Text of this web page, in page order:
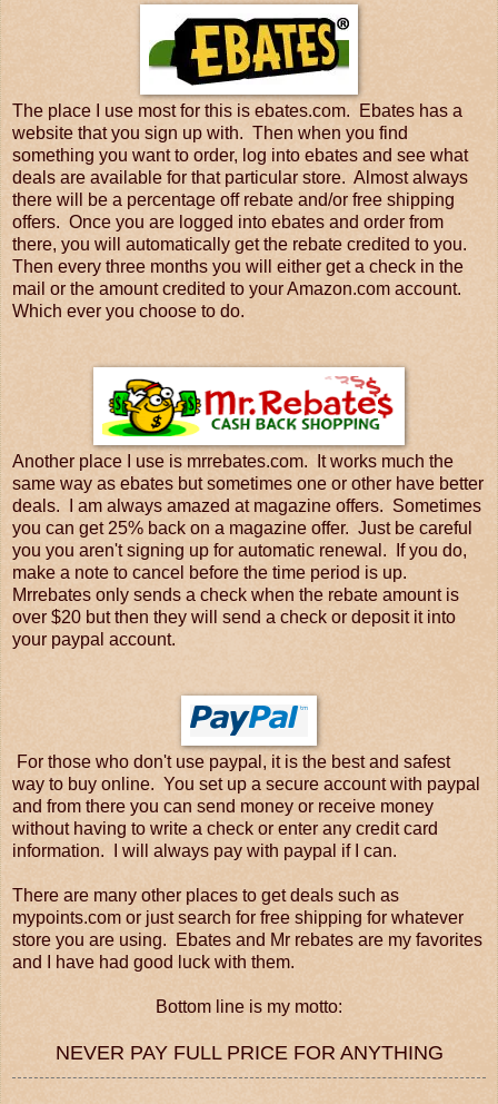
The place I use most for this is ebates.com. Ebates has a
website that you sign up with. Then when you find
something you want to order, log into ebates and see what
deals are available for that particular store. Almost always
there will be a percentage off rebate and/or free shipping
offers. Once you are logged into ebates and order from
there, you will automatically get the rebate credited to you.
Then every three months you will either get a check in the
mail or the amount credited to your Amazon.com account.
Which ever you choose to do.
Another place I use is mrrebates.com. It works much the
same way as ebates but sometimes one or other have better
deals. I am always amazed at magazine offers. Sometimes
you can get 25% back on a magazine offer. Just be careful
you you aren't signing up for automatic renewal. If you do,
make a note to cancel before the time period is up.
Mrrebates only sends a check when the rebate amount is
over $20 but then they will send a check or deposit it into
your paypal account.
For those who don't use paypal, it is the best and safest
way to buy online. You set up a secure account with paypal
and from there you can send money or receive money
without having to write a check or enter any credit card
information. I will always pay with paypal if I can.
There are many other places to get deals such as
mypoints.com or just search for free shipping for whatever
store you are using. Ebates and Mr rebates are my favorites
and I have had good luck with them.
Bottom line is my motto:
NEVER PAY FULL PRICE FOR ANYTHING